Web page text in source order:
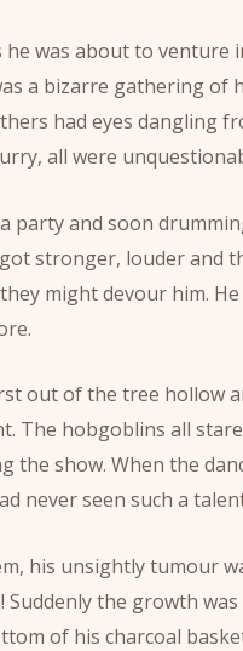
he was about to
a bizarre gathering of
had eyes dangling
all were
party and soon
stronger, louder and
might devour him.
out of the tree hollow
The hobgoblins all
the show. When the
never seen such a
his unsightly tumour
Suddenly the growth
of his charcoal